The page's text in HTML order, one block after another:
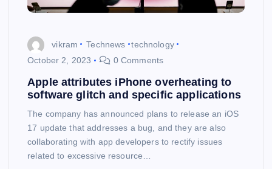
vikram Technews
technology
October 2, 2023
0 Comments
Apple attributes iPhone overheating to
software glitch and specific applications
The company has announced plans to release an iOS
17 update that addresses a bug, and they are also
collaborating with app developers to rectify issues
related to excessive resource…